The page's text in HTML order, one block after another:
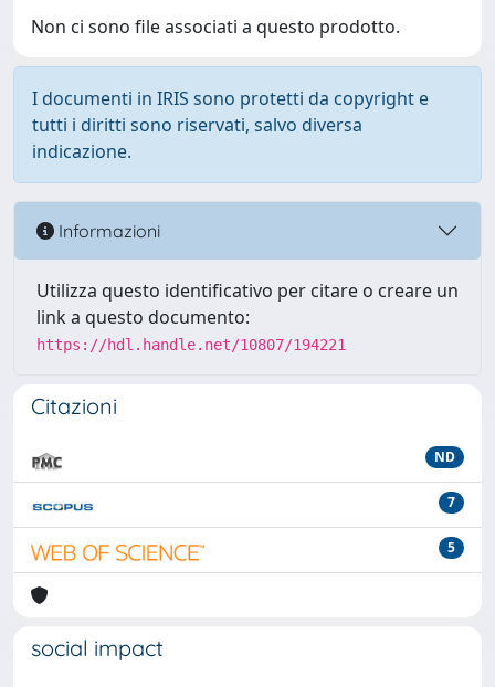
Non ci sono file associati a questo prodotto.
I documenti in IRIS sono protetti da copyright e
tutti i diritti sono riservati, salvo diversa
indicazione.
Informazioni
Utilizza questo identificativo per citare o creare un
link a questo documento:
https://hdl.handle.net/10807/194221
Citazioni
ND
7
5
social impact